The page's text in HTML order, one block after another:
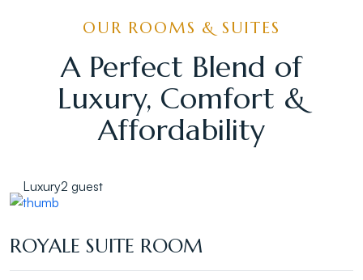
OUR ROOMS & SUITES
A Perfect Blend of
Luxury, Comfort &
Affordability
Luxury2 guest
ROYALE SUITE ROOM